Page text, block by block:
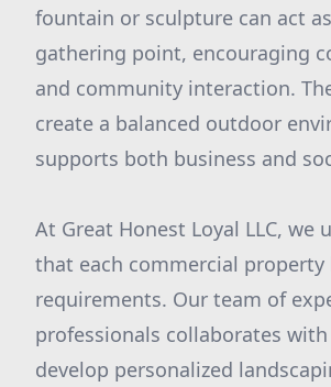
fountain or sculpture can act
gathering point, encouraging
and community interaction.
create a balanced outdoor
supports both business and
At Great Honest Loyal LLC, we
that each commercial property
requirements. Our team of
professionals collaborates
develop personalized